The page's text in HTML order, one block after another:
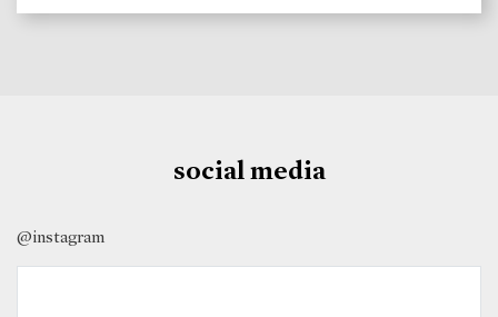
social media
@instagram